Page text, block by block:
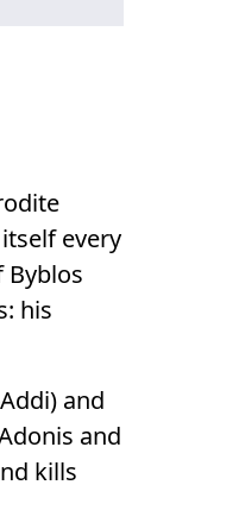
every
Byblos
his
and
and
kills